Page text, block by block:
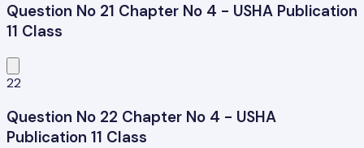
Question No 21 Chapter No 4 - USHA Publication
11 Class
22
Question No 22 Chapter No 4 - USHA
Publication 11 Class